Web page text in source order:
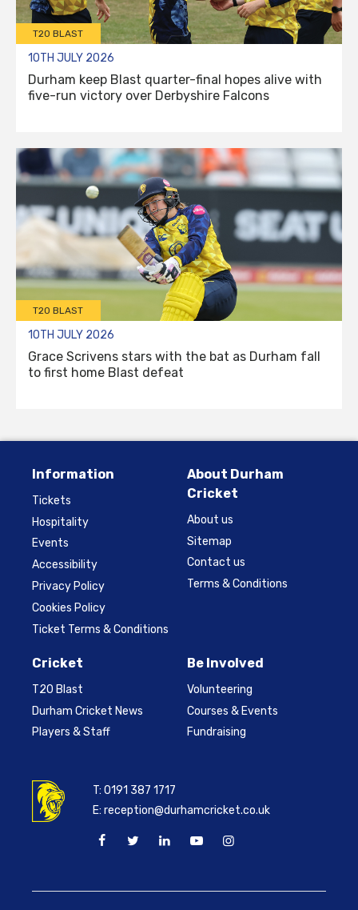
T20 BLAST
10TH JULY 2026
Durham keep Blast quarter-final hopes alive with
five-run victory over Derbyshire Falcons
T20 BLAST
10TH JULY 2026
Grace Scrivens stars with the bat as Durham fall
to first home Blast defeat
Information
Tickets
Hospitality
Events
Accessibility
Privacy Policy
Cookies Policy
Ticket Terms & Conditions
About Durham
Cricket
About us
Sitemap
Contact us
Terms & Conditions
Cricket
T20 Blast
Durham Cricket News
Players & Staff
Be Involved
Volunteering
Courses & Events
Fundraising
T:0191 387 1717
E:reception@durhamcricket.co.uk